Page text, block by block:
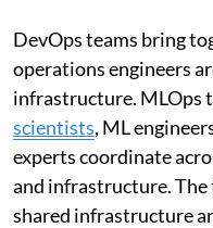
DevOps teams bring
operations engineers
infrastructure. MLOps
scientists, ML
experts coordinate
and infrastructure.
shared infrastructure